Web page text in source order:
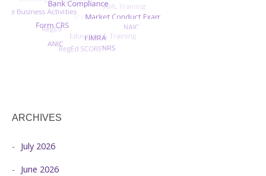
ARCHIVES
July 2026
June 2026